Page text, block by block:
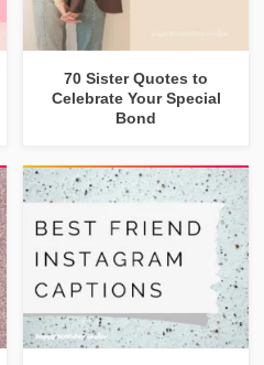
70 Sister Quotes to
Celebrate Your Special
Bond